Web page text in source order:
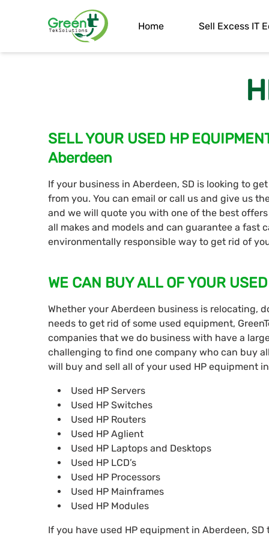
Home Sell Excess IT
SELL YOUR USED HP
Aberdeen
If your business in Aberdeen, SD is looking to
from you. You can email or call us and give us
and we will quote you with one of the best
all makes and models and can guarantee a fast
environmentally responsible way to get rid of
WE CAN BUY ALL OF YOUR
Whether your Aberdeen business is relocating,
needs to get rid of some used equipment,
companies that we do business with have a
challenging to find one company who can buy
will buy and sell all of your used HP equipment
Used HP Servers
Used HP Switches
Used HP Routers
Used HP Aglient
Used HP Laptops and Desktops
Used HP LCD’s
Used HP Processors
Used HP Mainframes
Used HP Modules
If you have used HP equipment in Aberdeen,